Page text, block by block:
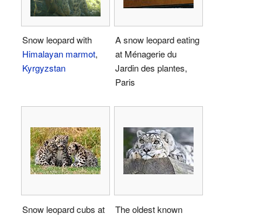
Snow leopard with
Himalayan marmot,
Kyrgyzstan
A snow leopard eating
at Ménagerie du
Jardin des plantes,
Paris
Snow leopard cubs at
The oldest known